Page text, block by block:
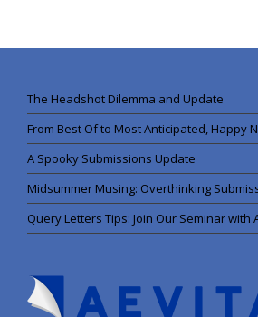
The Headshot Dilemma and Update
From Best Of to Most Anticipated, Happy
A Spooky Submissions Update
Midsummer Musing: Overthinking
Query Letters Tips: Join Our Seminar with